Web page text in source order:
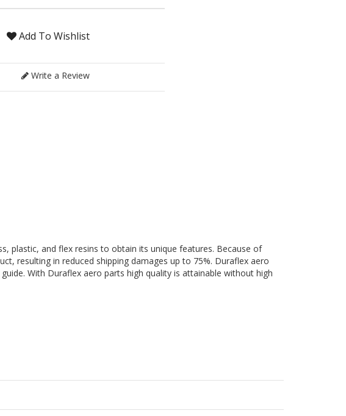
Add To Wishlist
Write a Review
plastic, and flex resins to obtain its unique features. Because of
resulting in reduced shipping damages up to 75%. Duraflex aero
With Duraflex aero parts high quality is attainable without high